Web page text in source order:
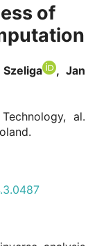
of
, Jan
al.